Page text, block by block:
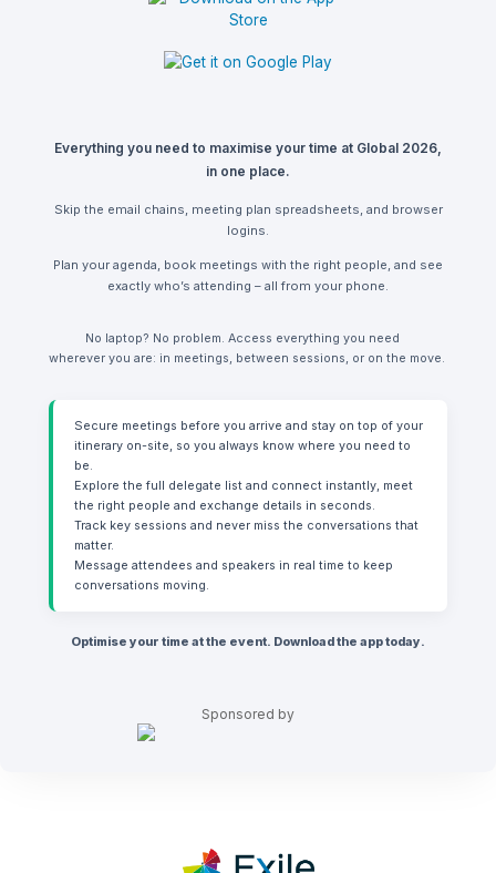
Everything you need to maximise your time at Global 2026,
in one place.
Skip the email chains, meeting plan spreadsheets, and browser
logins.
Plan your agenda, book meetings with the right people, and see
exactly who’s attending – all from your phone.
No laptop? No problem. Access everything you need
wherever you are: in meetings, between sessions, or on the move.
Secure meetings before you arrive and stay on top of your
itinerary on-site, so you always know where you need to
be.
Explore the full delegate list and connect instantly, meet
the right people and exchange details in seconds.
Track key sessions and never miss the conversations that
matter.
Message attendees and speakers in real time to keep
conversations moving.
O ptimise your time at the event. Download the app today.
Sponsored by